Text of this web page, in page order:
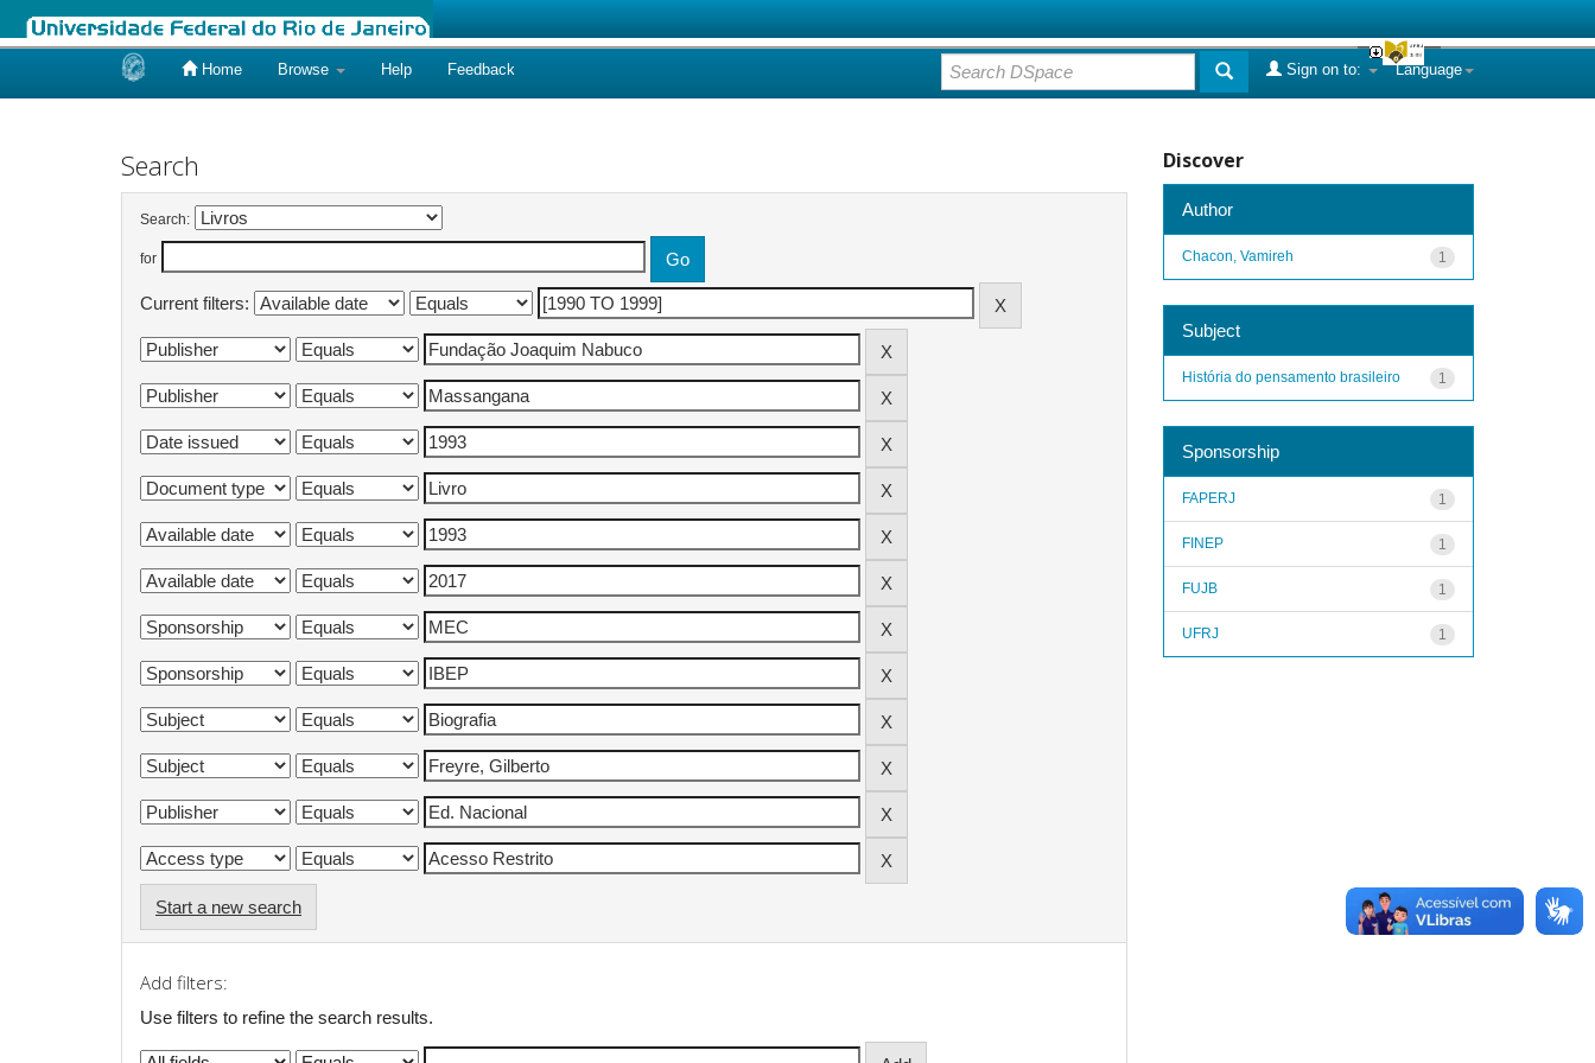
Home Browse Help Feedback Language
Sign on to:
Search
Search:
for
Current filters:
Start a new search
Add filters:
Use filters to refine the search results.
Discover
Author
1
Chacon, Vamireh
Subject
1
História do pensamento brasileiro
Sponsorship
1
FAPERJ
1
FINEP
1
FUJB
1
UFRJ